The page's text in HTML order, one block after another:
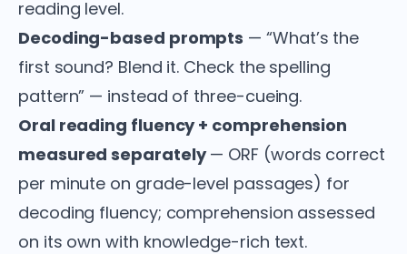
reading level.
Decoding-based prompts — “What’s the
first sound? Blend it. Check the spelling
pattern” — instead of three-cueing.
Oral reading fluency + comprehension
measured separately— ORF (words correct
per minute on grade-level passages) for
decoding fluency; comprehension assessed
on its own with knowledge-rich text.